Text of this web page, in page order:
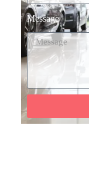
Message